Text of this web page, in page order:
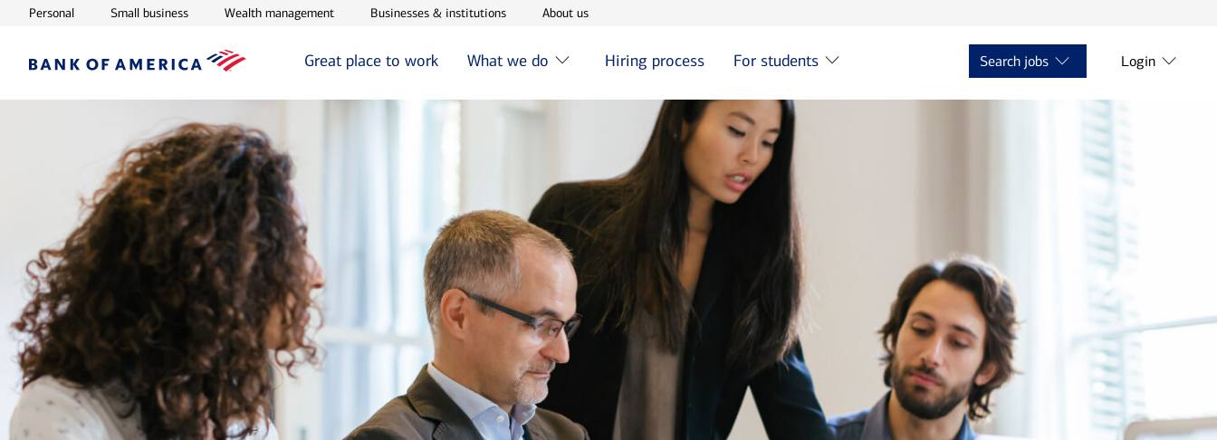
PersonalOpens in new window
Small businessOpens in new window
Wealth managementOpens in new window
Businesses & institutionsOpens in new window
About usOpens in new window
Great place to work What we do Hiring process For students Search jobs Login